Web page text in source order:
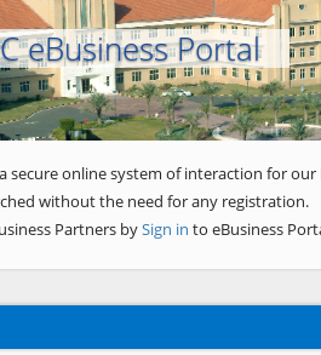
eBusiness Portal
secure online system of interaction for our
without the need for any registration.
Partners bySign in to eBusiness